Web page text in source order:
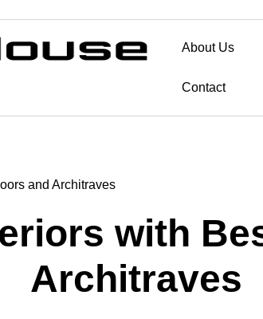
About Us
Contact
and Architraves
with
Architraves